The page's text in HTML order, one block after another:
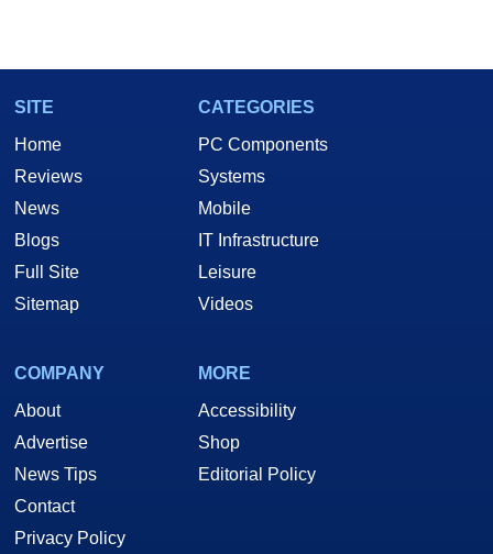
SITE
Home
Reviews
News
Blogs
Full Site
Sitemap
CATEGORIES
PC Components
Systems
Mobile
IT Infrastructure
Leisure
Videos
COMPANY
About
Advertise
News Tips
Contact
Privacy Policy
MORE
Accessibility
Shop
Editorial Policy